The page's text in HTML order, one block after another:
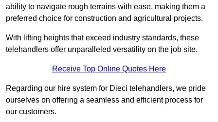
ability to navigate rough terrains with ease, making them a
preferred choice for construction and agricultural projects.
With lifting heights that exceed industry standards, these
telehandlers offer unparalleled versatility on the job site.
Receive Top Online Quotes Here
Regarding our hire system for Dieci telehandlers, we pride
ourselves on offering a seamless and efficient process for
our customers.